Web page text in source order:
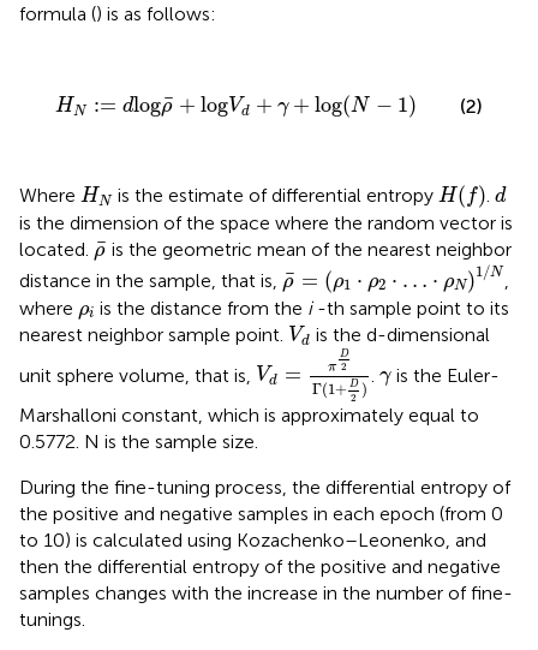
formula () is as follows:
HN := dlog¯
ρ + logVd + γ + log(N − 1)
H N =dlog ρ¯ +log d +γ + log(N− ) (2)
Where HN
HN is the estimate of differential entropy H( f)
H(f) .d
d
is the dimension of the space where the random vector is
located. ¯
ρ
ρ ¯is the geometric mean of the nearest neighbor
distance in the sample, that is, ¯
ρ = (ρ1 ⋅ ρ2 ⋅ … ⋅ ρN)1 /N
ρ¯ =(ρ1·ρ 2·… ·ρN)1/N
where ρi
ρi is the distance from the i-th sample point to its
nearest neighbor sample point. Vd
Vd is the d-dimensional
unit sphere volume, that is,
Vd = π
D
2
Γ(1+ D
2 )
Vd = π D 2Γ(1+ D2)
.γ
γis the Euler-
Marshalloni constant, which is approximately equal to
0.5772. N is the sample size.
During the fine-tuning process, the differential entropy of
the positive and negative samples in each epoch (from 0
to 10) is calculated using Kozachenko–Leonenko, and
then the differential entropy of the positive and negative
samples changes with the increase in the number of fine-
tunings.